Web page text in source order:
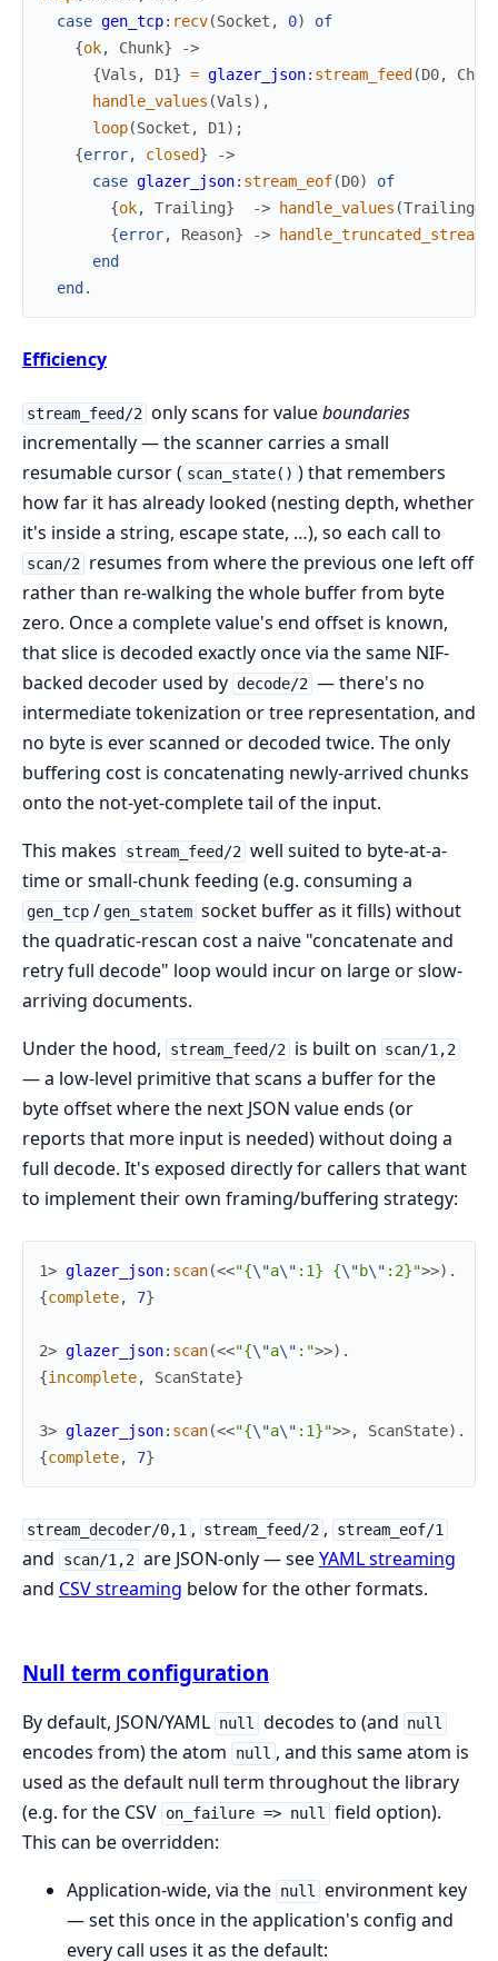
case gen_tcp: recv(Socket , 0)
of
{ok, Chunk}
->
{Vals , D1} = glazer_json: stream_feed (D0,
handle_values (Vals) ,
loop(Socket , D1 ) ;
{error, closed}
->
case glazer_json: stream_eof(D0)
of
{ok, Trailing} -> handle_values (Trailing
{error, Reason} -> handle_truncated_stream
end
end .
Efficiency
stream_feed/2 only scans for valueboundaries
incrementally — the scanner carries a small
resumable cursor ( scan_state() ) that remembers
how far it has already looked (nesting depth, whether
it's inside a string, escape state, …), so each call to
scan/2 resumes from where the previous one left off
rather than re-walking the whole buffer from byte
zero. Once a complete value's end offset is known,
that slice is decoded exactly once via the same NIF-
backed decoder used by decode/2 — there's no
intermediate tokenization or tree representation, and
no byte is ever scanned or decoded twice. The only
buffering cost is concatenating newly-arrived chunks
onto the not-yet-complete tail of the input.
This makes
stream_feed/2 well suited to byte-at-a-
time or small-chunk feeding (e.g. consuming a
gen_tcp / gen_statem socket buffer as it fills) without
the quadratic-rescan cost a naive "concatenate and
retry full decode" loop would incur on large or slow-
arriving documents.
Under the hood,
stream_feed/2 is built on scan/1,2
— a low-level primitive that scans a buffer for the
byte offset where the next JSON value ends (or
reports that more input is needed) without doing a
full decode. It's exposed directly for callers that want
to implement their own framing/buffering strategy:
1> glazer_json: scan(<<"{\"a\" :1} {\"b\" :2}">>) .
{complete, 7}
2> glazer_json: scan(<<"{\"a\" :">>) .
{incomplete, ScanState}
3> glazer_json: scan(<<"{\"a\" :1}">>, ScanState) .
{complete, 7}
stream_decoder/0,1 , stream_feed/2 , stream_eof/1
and scan/1,2 are JSON-only — seeYAML streaming
and CSV streaming below for the other formats.
Null term configuration
By default, JSON/YAML null decodes to (and null
encodes from) the atom null , and this same atom is
used as the default null term throughout the library
(e.g. for the CSV on_failure => null field option).
This can be overridden:
Application-wide, via the null environment key
— set this once in the application's config and
every call uses it as the default: